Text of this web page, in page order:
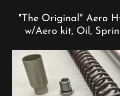
"The Original" Aero
w/Aero kit, Oil,